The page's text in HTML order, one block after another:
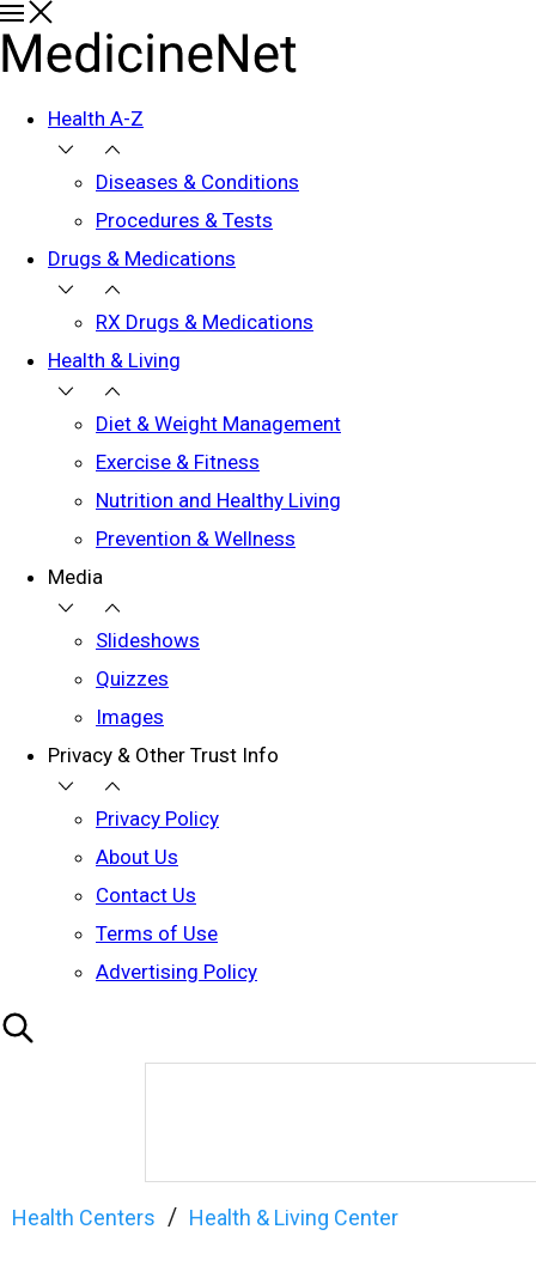
Health A-Z
Diseases & Conditions
Procedures & Tests
Drugs & Medications
RX Drugs & Medications
Health & Living
Diet & Weight Management
Exercise & Fitness
Nutrition and Healthy Living
Prevention & Wellness
Media
Slideshows
Quizzes
Images
Privacy & Other Trust Info
Privacy Policy
About Us
Contact Us
Terms of Use
Advertising Policy
Health Centers Health & Living Center